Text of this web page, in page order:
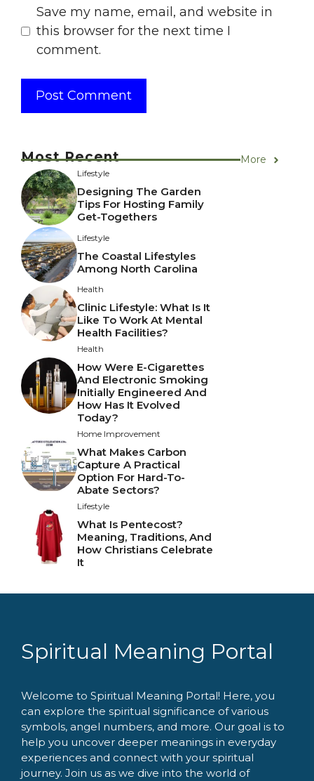
Save my name, email, and website in
this browser for the next time I
comment.
Most Recent More
Lifestyle
Designing The Garden
Tips For Hosting Family
Get-Togethers
Lifestyle
The Coastal Lifestyles
Among North Carolina
Health
Clinic Lifestyle: What Is It
Like To Work At Mental
Health Facilities?
Health
How Were E-Cigarettes
And Electronic Smoking
Initially Engineered And
How Has It Evolved
Today?
Home Improvement
What Makes Carbon
Capture A Practical
Option For Hard-To-
Abate Sectors?
Lifestyle
What Is Pentecost?
Meaning, Traditions, And
How Christians Celebrate
It
Spiritual Meaning Portal
Welcome to Spiritual Meaning Portal! Here, you
can explore the spiritual significance of various
symbols, angel numbers, and more. Our goal is to
help you uncover deeper meanings in everyday
experiences and connect with your spiritual
journey. Join us as we dive into the world of